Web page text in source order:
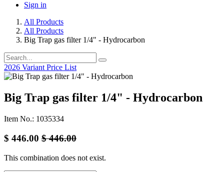
Sign in
All Products
All Products
Big Trap gas filter 1/4" - Hydrocarbon
2026 Variant Price List
Big Trap gas filter 1/4" - Hydrocarbon
Item No.: 1035334
$ 446.00 $446.00
This combination does not exist.